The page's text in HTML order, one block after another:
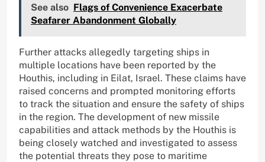
See also Flags of Convenience Exacerbate
Seafarer Abandonment Globally
Further attacks allegedly targeting ships in
multiple locations have been reported by the
Houthis, including in Eilat, Israel. These claims have
raised concerns and prompted monitoring efforts
to track the situation and ensure the safety of ships
in the region. The development of new missile
capabilities and attack methods by the Houthis is
being closely watched and investigated to assess
the potential threats they pose to maritime